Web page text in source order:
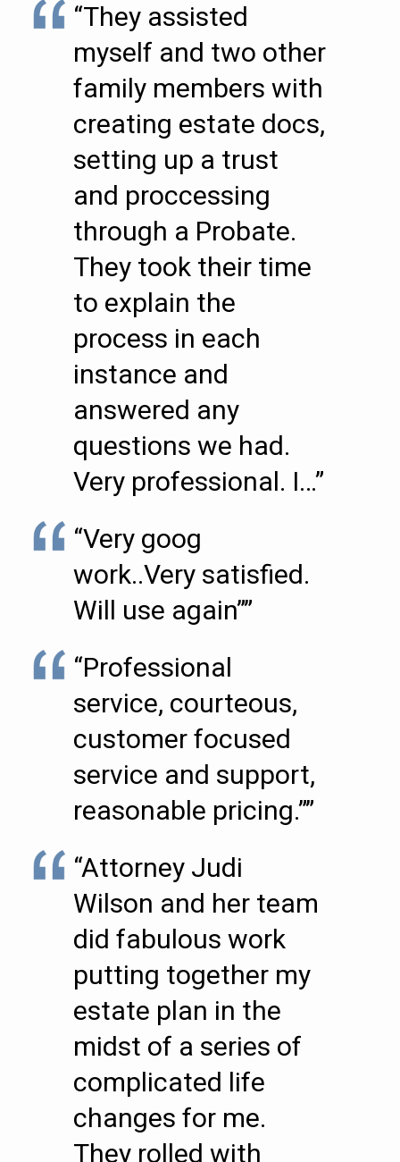
“They assisted
myself and two other
family members with
creating estate docs,
setting up a trust
and proccessing
through a Probate.
They took their time
to explain the
process in each
instance and
answered any
questions we had.
Very professional. I…”
“Very goog
work..Very satisfied.
Will use again””
“Professional
service, courteous,
customer focused
service and support,
reasonable pricing.””
“Attorney Judi
Wilson and her team
did fabulous work
putting together my
estate plan in the
midst of a series of
complicated life
changes for me.
They rolled with